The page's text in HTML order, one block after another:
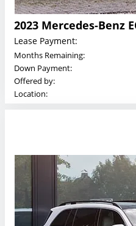
Lease Payment:
Months Remaining:
Down Payment:
Offered by:
Location: